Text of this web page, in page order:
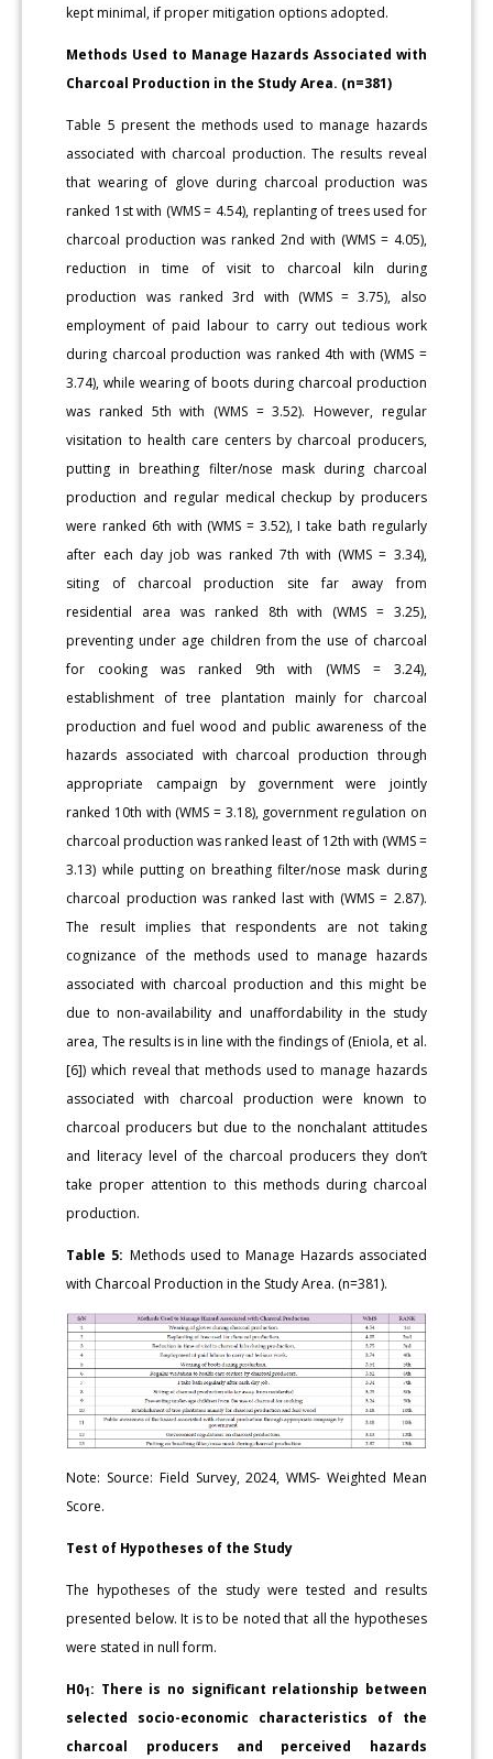
kept minimal, if proper mitigation options adopted.
Methods Used to Manage Hazards Associated with
Charcoal Production in the Study Area. (n=381)
Table 5 present the methods used to manage hazards
associated with charcoal production. The results reveal
that wearing of glove during charcoal production was
ranked 1st with (WMS = 4.54), replanting of trees used for
charcoal production was ranked 2nd with (WMS = 4.05),
reduction in time of visit to charcoal kiln during
production was ranked 3rd with (WMS = 3.75), also
employment of paid labour to carry out tedious work
during charcoal production was ranked 4th with (WMS =
3.74), while wearing of boots during charcoal production
was ranked 5th with (WMS = 3.52). However, regular
visitation to health care centers by charcoal producers,
putting in breathing filter/nose mask during charcoal
production and regular medical checkup by producers
were ranked 6th with (WMS = 3.52), I take bath regularly
after each day job was ranked 7th with (WMS = 3.34),
siting of charcoal production site far away from
residential area was ranked 8th with (WMS = 3.25),
preventing under age children from the use of charcoal
for cooking was ranked 9th with (WMS = 3.24),
establishment of tree plantation mainly for charcoal
production and fuel wood and public awareness of the
hazards associated with charcoal production through
appropriate campaign by government were jointly
ranked 10th with (WMS = 3.18), government regulation on
charcoal production was ranked least of 12th with (WMS =
3.13) while putting on breathing filter/nose mask during
charcoal production was ranked last with (WMS = 2.87).
The result implies that respondents are not taking
cognizance of the methods used to manage hazards
associated with charcoal production and this might be
due to non-availability and unaffordability in the study
area, The results is in line with the findings of (Eniola, et al.
[6]) which reveal that methods used to manage hazards
associated with charcoal production were known to
charcoal producers but due to the nonchalant attitudes
and literacy level of the charcoal producers they don’t
take proper attention to this methods during charcoal
production.
Table 5: Methods used to Manage Hazards associated
with Charcoal Production in the Study Area. (n=381).
Note: Source: Field Survey, 2024, WMS- Weighted Mean
Score.
Test of Hypotheses of the Study
The hypotheses of the study were tested and results
presented below. It is to be noted that all the hypotheses
were stated in null form.
H01: There is no significant relationship between
selected socio-economic characteristics of the
charcoal producers and perceived hazards